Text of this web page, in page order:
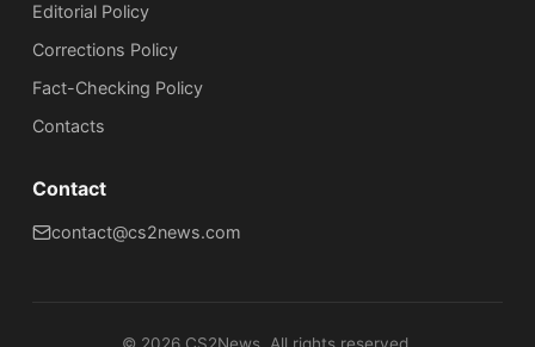
Editorial Policy
Corrections Policy
Fact-Checking Policy
Сontacts
Contact
contact@cs2news.com